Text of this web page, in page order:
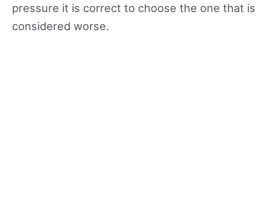
pressure it is correct to choose the one that is
considered worse.